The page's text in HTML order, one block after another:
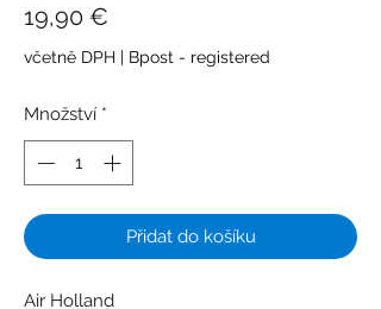
19,90 €
včetně DPH | Bpost - registered
Množství *
Přidat do košíku
Air Holland